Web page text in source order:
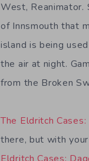
West, Reanimator.
of Innsmouth that
island is being
the air at night.
from the Broken
The Eldritch Cases:
there, but with